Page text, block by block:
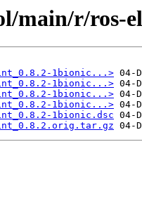
main/r/ros-
1bionic...>
1bionic...>
1bionic...>
1bionic...>
1bionic.dsc